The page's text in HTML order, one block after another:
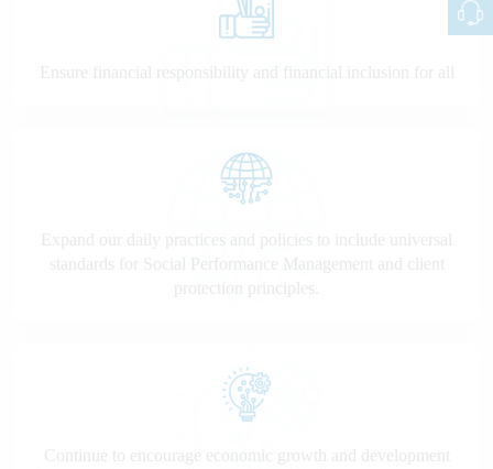
Ensure financial responsibility and financial inclusion for all
Expand our daily practices and policies to include universal
standards for Social Performance Management and client
protection principles.
Continue to encourage economic growth and development